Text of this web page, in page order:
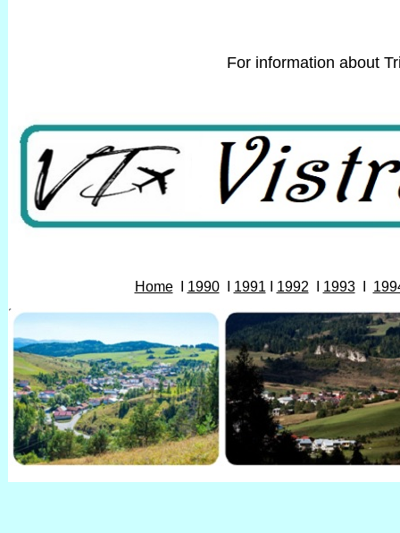
For information about
HomeI 1990 1991 1992 1993I